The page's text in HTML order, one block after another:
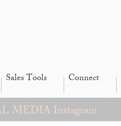
Sales Tools Connect
MEDIA Instagram